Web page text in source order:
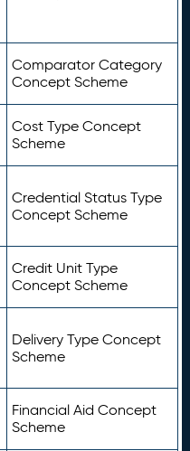
Comparator Category
Concept Scheme
Cost Type Concept
Scheme
Credential Status Type
Concept Scheme
Credit Unit Type
Concept Scheme
Delivery Type Concept
Scheme
Financial Aid Concept
Scheme